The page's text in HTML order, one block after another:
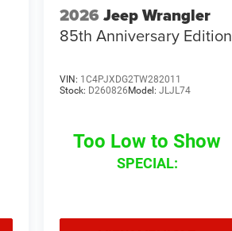
2026 Jeep Wrangler
85th Anniversary Edition
VIN: 1C4PJXDG2TW282011
Stock: D260826 Model:JLJL74
Too Low to Show
SPECIAL: